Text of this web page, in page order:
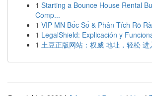
1 Starting a Bounce House Rental
Comp...
1 VIP MN Bốc Số & Phân Tích Rõ
1 LegalShield: Explicación y
1 土豆正版网站：权威 地址，轻松 进